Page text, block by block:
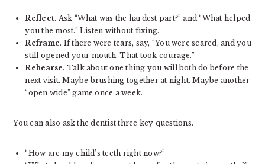
Reflect. Ask “What was the hardest part?” and “What helped
you the most.” Listen without fixing.
Reframe. If there were tears, say, “You were scared, and you
still opened your mouth. That took courage.”
Rehearse. Talk about one thing you will both do before the
next visit. Maybe brushing together at night. Maybe another
“open wide” game once a week.
You can also ask the dentist three key questions.
“How are my child’s teeth right now?”